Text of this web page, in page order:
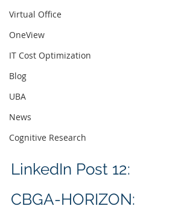
Virtual Office
OneView
IT Cost Optimization
Blog
UBA
News
Cognitive Research
LinkedIn Post 12:
CBGA-HORIZON: